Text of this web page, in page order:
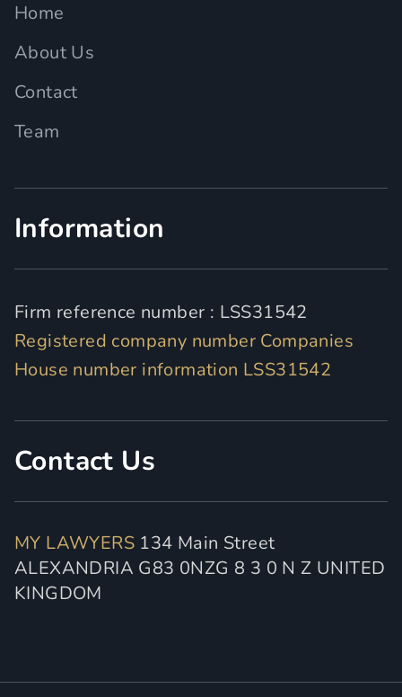
Home
About Us
Contact
Team
Information
Firm reference number : LSS31542
Registered company number Companies
House number information LSS31542
Contact Us
MY LAWYERS 134 Main Street
ALEXANDRIA G83 0NZG 8 3 0 N Z UNITED
KINGDOM